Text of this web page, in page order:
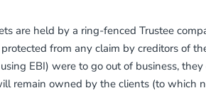
are held by a ring-fenced Trustee
from any claim by creditors of
EBI) were to go out of business,
remain owned by the clients (to which